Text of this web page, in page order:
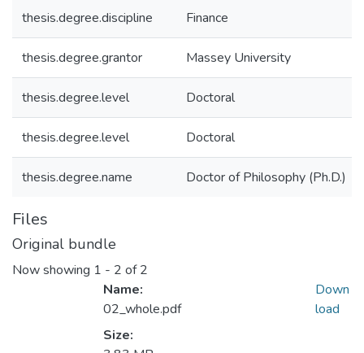
thesis.degree.discipline Finance
thesis.degree.grantor Massey University
thesis.degree.level Doctoral
thesis.degree.level Doctoral
thesis.degree.name Doctor of Philosophy (Ph.D.)
Files
Original bundle
Now showing 1 - 2 of 2
Name:
02_whole.pdf
Size:
Down
load